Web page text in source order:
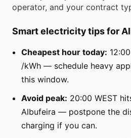
operator, and your contract
Smart electricity tips for
Cheapest hour today:
/kWh — schedule heavy
this window.
Avoid peak: 20:00 WEST
Albufeira — postpone the
charging if you can.